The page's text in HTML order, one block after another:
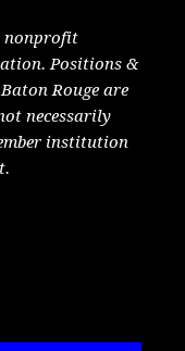
nonprofit
Positions &
Rouge are
necessarily
institution